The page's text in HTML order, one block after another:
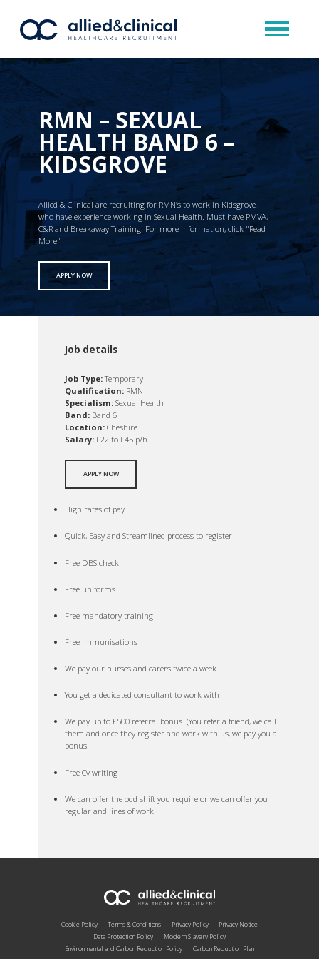
RMN – SEXUAL
HEALTH BAND 6 –
KIDSGROVE
Allied & Clinical are recruiting for RMN’s to work in Kidsgrove
who have experience working in Sexual Health. Must have PMVA,
C&R and Breakaway Training. For more information, click "Read
More"
APPLY NOW
Job details
Job Type:Temporary
Qualification: RMN
Specialism: Sexual Health
Band: Band 6
Location: Cheshire
Salary: £22 to £45 p/h
APPLY NOW
High rates of pay
Quick, Easy and Streamlined process to register
Free DBS check
Free uniforms
Free mandatory training
Free immunisations
We pay our nurses and carers twice a week
You get a dedicated consultant to work with
We pay up to £500 referral bonus. (You refer a friend, we call
them and once they register and work with us, we pay you a
bonus!
Free Cv writing
We can offer the odd shift you require or we can offer you
regular and lines of work
Cookie Policy Terms & Conditions Privacy Policy
Privacy Notice
Data Protection Policy
Modern Slavery Policy
Environmental and Carbon Reduction Policy
Carbon Reduction Plan